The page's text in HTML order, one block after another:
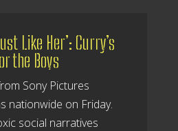
Like Her’: Curry’s
the Boys
Sony Pictures
nationwide on Friday.
social narratives